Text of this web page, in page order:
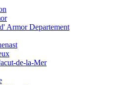
Armor Departement
de-la-Mer